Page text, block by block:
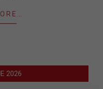
2026